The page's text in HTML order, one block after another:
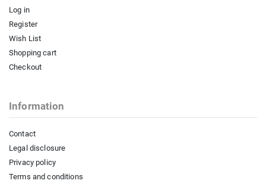
Log in
Register
Wish List
Shopping cart
Checkout
Information
Contact
Legal disclosure
Privacy policy
Terms and conditions